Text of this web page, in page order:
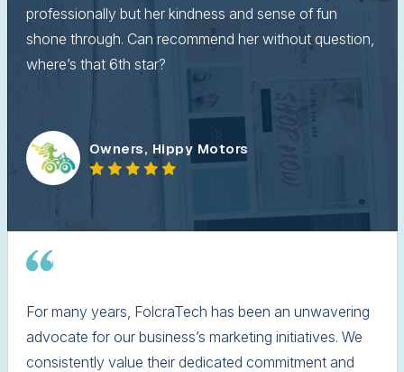
professionally but her kindness and sense of fun
shone through. Can recommend her without question,
where’s that 6th star?
Owners, Hippy Motors
For many years, FolcraTech has been an unwavering
advocate for our business’s marketing initiatives. We
consistently value their dedicated commitment and